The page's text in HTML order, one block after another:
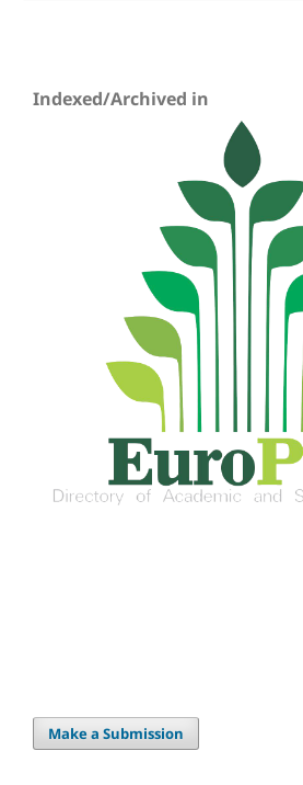
Indexed/Archived in
Make a Submission